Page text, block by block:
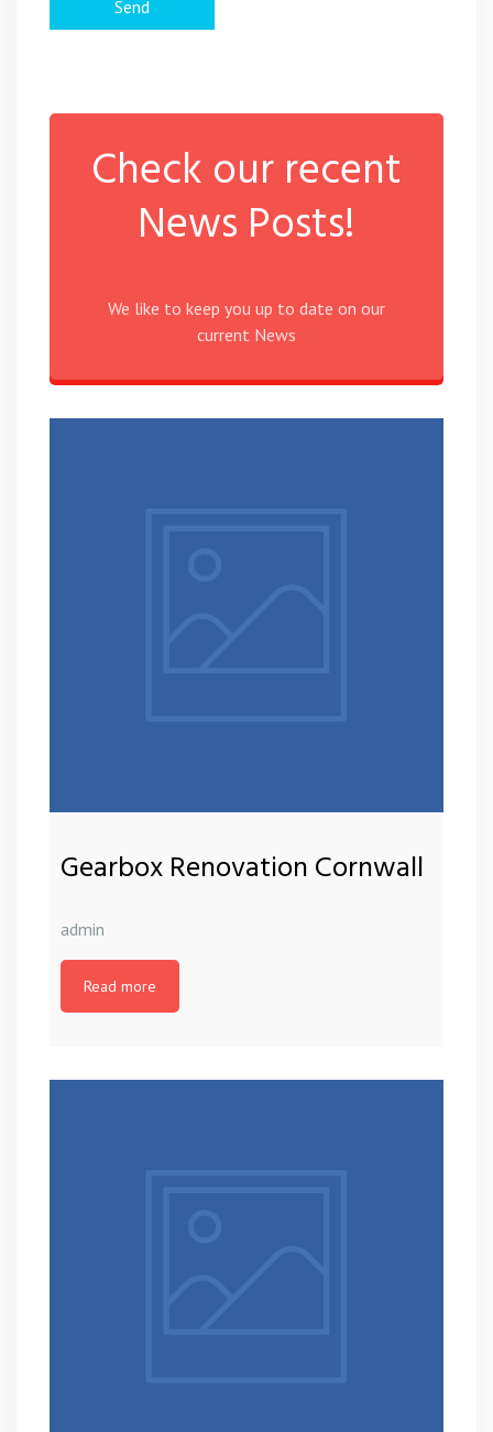
Check our recent
News Posts!
We like to keep you up to date on our
current News
Gearbox Renovation Cornwall
admin
Read more